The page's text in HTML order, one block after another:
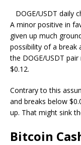
DOGE/USDT daily
A minor positive in
given up much
possibility of a break
the DOGE/USDT
$0.12.
Contrary to this
and breaks below
up. That might sink
Bitcoin